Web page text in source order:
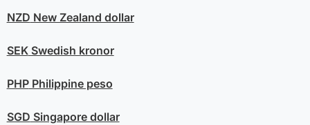
NZD New Zealand dollar
SEKSwedish kronor
PHPPhilippine peso
SGD Singapore dollar